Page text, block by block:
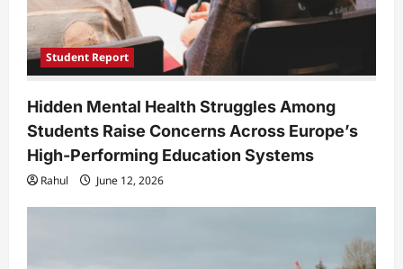
Student Report
Hidden Mental Health Struggles Among
Students Raise Concerns Across Europe’s
High-Performing Education Systems
Rahul June 12, 2026